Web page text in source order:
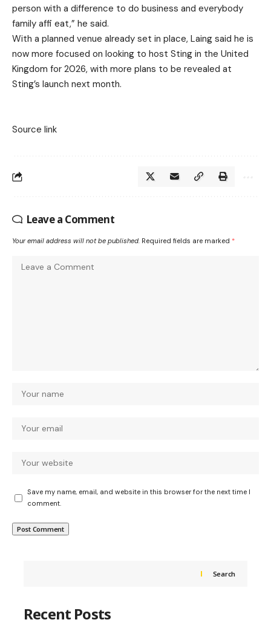
person with a difference to do business and everybody
family affi eat,” he said.
With a planned venue already set in place, Laing said he is
now more focused on looking to host Sting in the United
Kingdom for 2026, with more plans to be revealed at
Sting’s launch next month.
Source link
Leave a Comment
Your email address will not be published. Required fields are marked *
Save my name, email, and website in this browser for the next time I
comment.
Search
Recent Posts